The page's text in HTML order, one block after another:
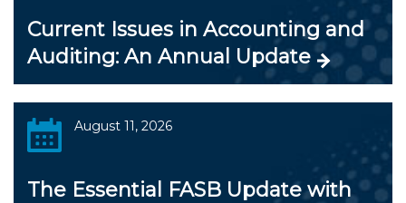
Current Issues in Accounting and
Auditing: An Annual Update
August 11, 2026
The Essential FASB Update with